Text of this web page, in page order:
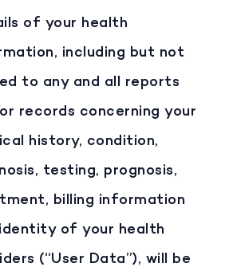
of your health
including but not
to any and all reports
records concerning your
history, condition,
testing, prognosis,
billing information
of your health
(“User Data”), will be